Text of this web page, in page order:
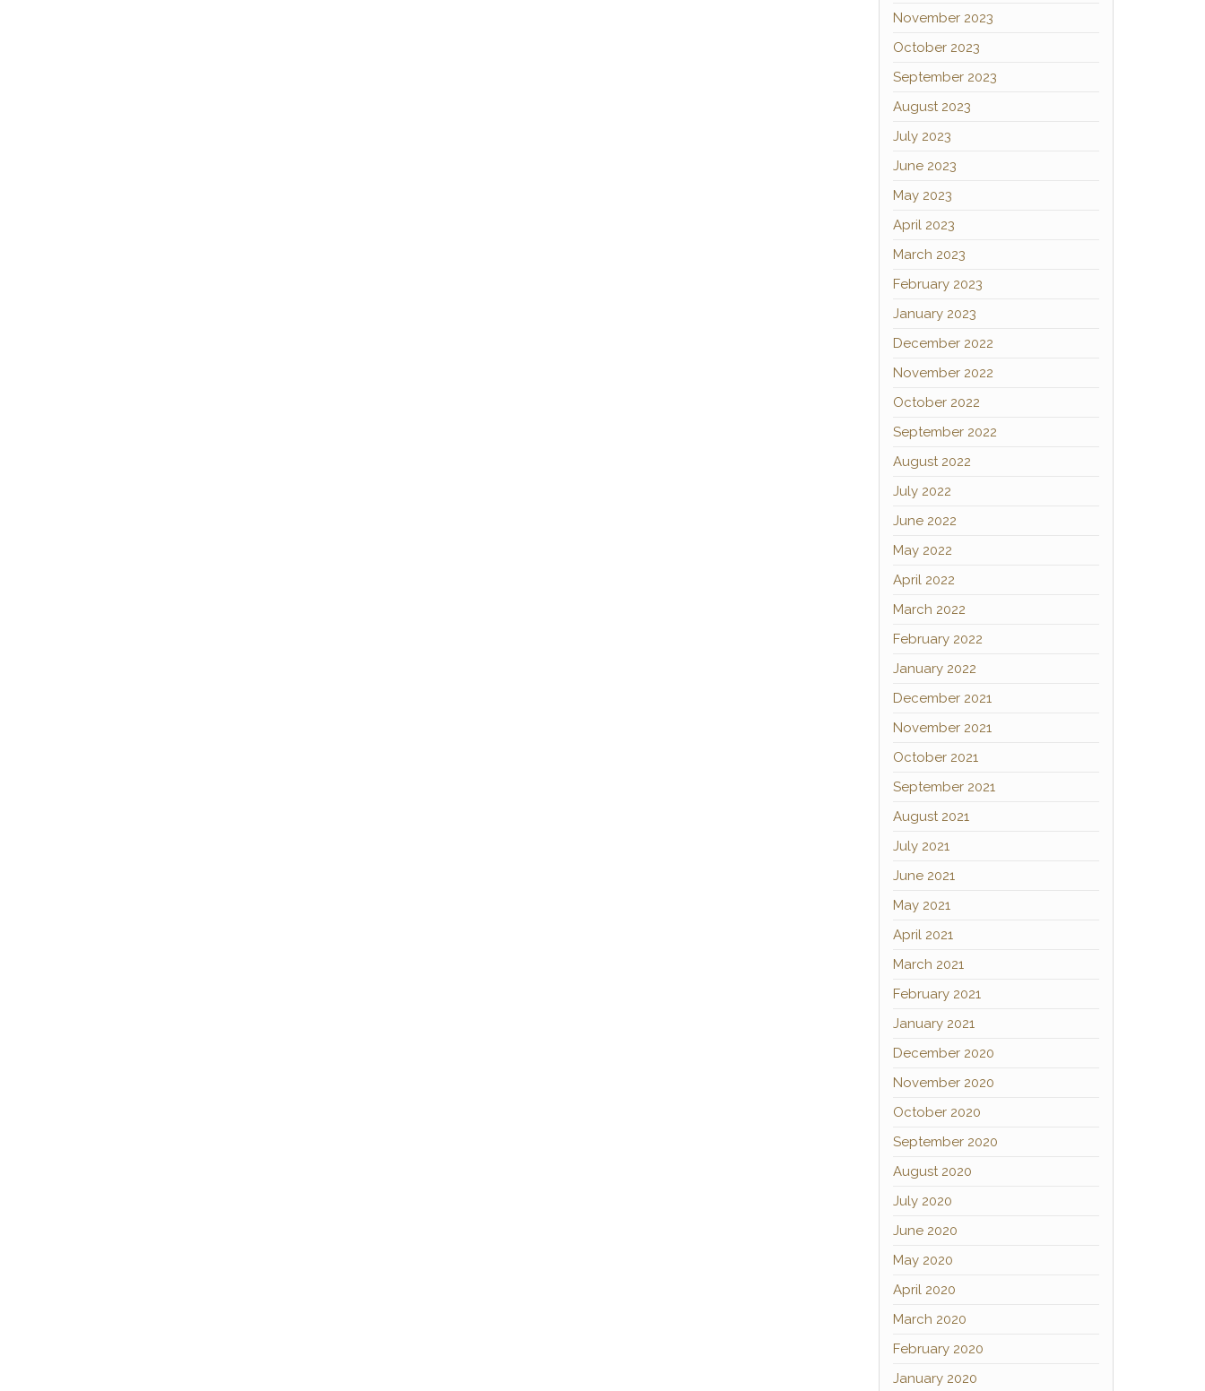
November 2023
October 2023
September 2023
August 2023
July 2023
June 2023
May 2023
April 2023
March 2023
February 2023
January 2023
December 2022
November 2022
October 2022
September 2022
August 2022
July 2022
June 2022
May 2022
April 2022
March 2022
February 2022
January 2022
December 2021
November 2021
October 2021
September 2021
August 2021
July 2021
June 2021
May 2021
April 2021
March 2021
February 2021
January 2021
December 2020
November 2020
October 2020
September 2020
August 2020
July 2020
June 2020
May 2020
April 2020
March 2020
February 2020
January 2020